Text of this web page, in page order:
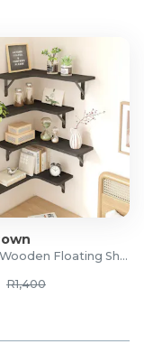
5-Piece Wooden Floating Shelves
R1,400